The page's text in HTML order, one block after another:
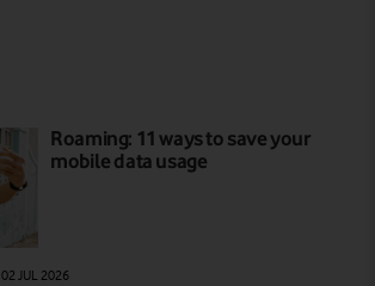
Roaming: 11 ways to save your
mobile data usage
02 JUL 2026